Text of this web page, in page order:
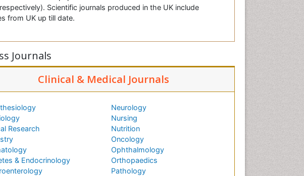
Scientific journals produced in the UK include
from UK up till date.
Journals
Clinical & Medical Journals
Research
& Endocrinology
Neurology
Nursing
Nutrition
Oncology
Ophthalmology
Orthopaedics
Pathology